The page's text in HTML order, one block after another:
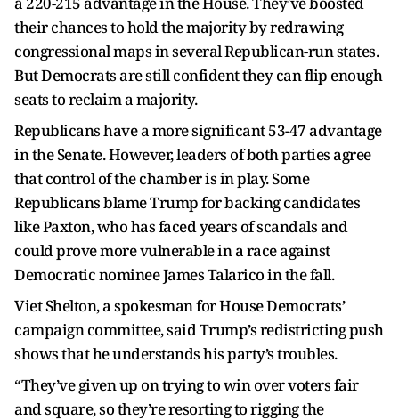
their chances to hold the majority by redrawing
congressional maps in several Republican-run states.
But Democrats are still confident they can flip enough
seats to reclaim a majority.
Republicans have a more significant 53-47 advantage
in the Senate. However, leaders of both parties agree
that control of the chamber is in play. Some
Republicans blame Trump for backing candidates
like Paxton, who has faced years of scandals and
could prove more vulnerable in a race against
Democratic nominee James Talarico in the fall.
Viet Shelton, a spokesman for House Democrats’
campaign committee, said Trump’s redistricting push
shows that he understands his party’s troubles.
“They’ve given up on trying to win over voters fair
and square, so they’re resorting to rigging the